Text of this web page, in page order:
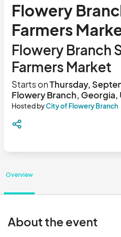
Flowery
Farmers
Flowery Branch
Farmers Market
Starts onThursday,
Flowery Branch, Georgia,
Hosted byCity of Flowery Branch
Overview
About the event